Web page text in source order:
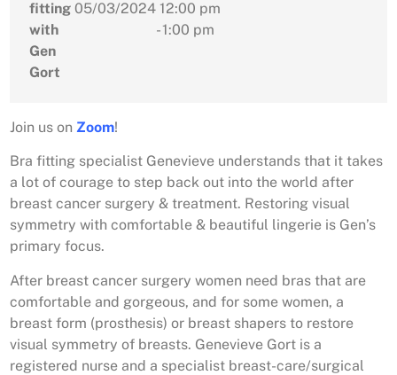
fitting
with
Gen
Gort
05/03/2024 12:00 pm
- 1:00 pm
Join us on Zoom!
Bra fitting specialist Genevieve understands that it takes
a lot of courage to step back out into the world after
breast cancer surgery & treatment. Restoring visual
symmetry with comfortable & beautiful lingerie is Gen’s
primary focus.
After breast cancer surgery women need bras that are
comfortable and gorgeous, and for some women, a
breast form (prosthesis) or breast shapers to restore
visual symmetry of breasts. Genevieve Gort is a
registered nurse and a specialist breast-care/surgical